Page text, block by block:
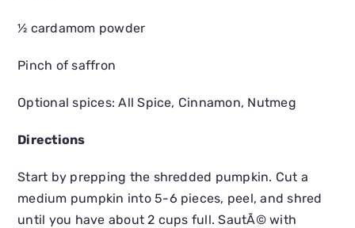
½ cardamom powder
Pinch of saffron
Optional spices: All Spice, Cinnamon, Nutmeg
Directions
Start by prepping the shredded pumpkin. Cut a
medium pumpkin into 5-6 pieces, peel, and shred
until you have about 2 cups full. SautÃ© with